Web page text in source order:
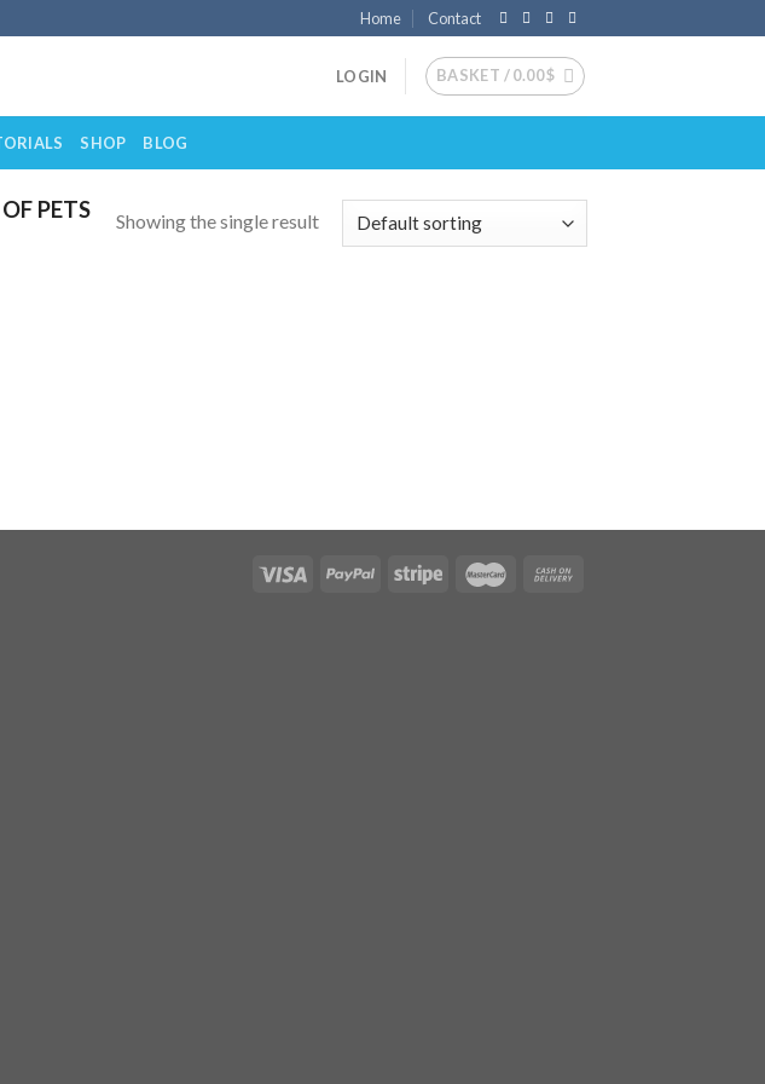
Home Contact
LOGIN BASKET /0.00$
SHOP BLOG
PETS
Showing the single result